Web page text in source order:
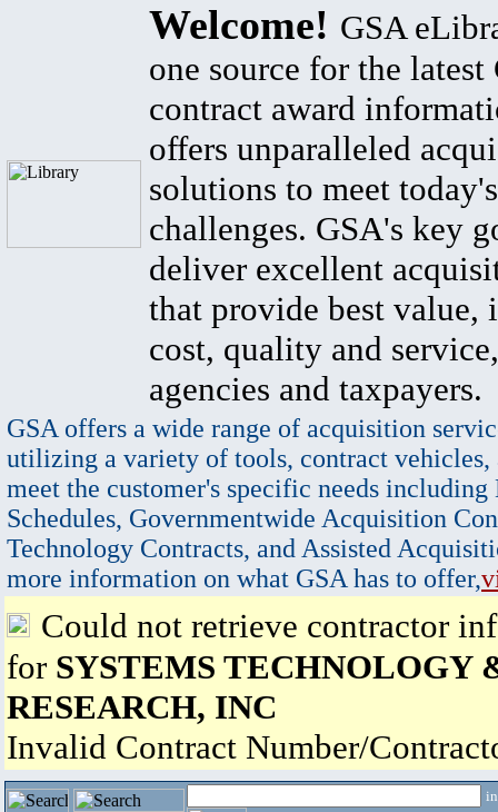
Welcome! GSA
one source for the latest
contract award
offers unparalleled
solutions to meet
challenges. GSA's key
deliver excellent
that provide best value,
cost, quality and
agencies and taxpayers.
GSA offers a wide range of acquisition
utilizing a variety of tools, contract vehicles,
meet the customer's specific needs
Schedules, Governmentwide Acquisition
Technology Contracts, and Assisted
more information on what GSA has to offer,
Could not retrieve contractor
for SYSTEMS TECHNOLOGY
RESEARCH, INC
Invalid Contract Number/